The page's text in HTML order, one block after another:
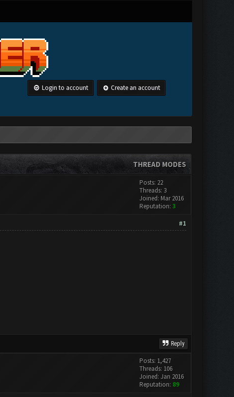
Login to account Create an account
THREAD MODES
Posts: 22
Threads: 3
Joined: Mar 2016
Reputation: 3
#1
Reply
Posts: 1,427
Threads: 106
Joined: Jan 2016
Reputation: 89